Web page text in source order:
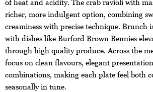
of heat and acidity. The crab ravioli with
richer, more indulgent option, combining
creaminess with precise technique. Brunch
with dishes like Burford Brown Bennies
through high quality produce. Across the
focus on clean flavours, elegant
combinations, making each plate feel both
seasonally in tune.